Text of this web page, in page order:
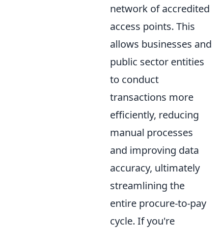
network of accredited
access points. This
allows businesses and
public sector entities
to conduct
transactions more
efficiently, reducing
manual processes
and improving data
accuracy, ultimately
streamlining the
entire procure-to-pay
cycle. If you're